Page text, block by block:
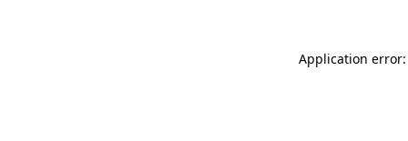
Application